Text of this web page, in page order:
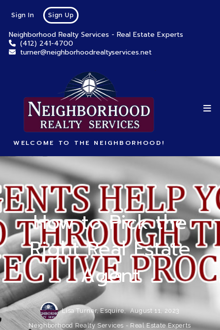
Neighborhood Realty Services - Real Estate Experts
(412) 241-4700
turner@neighborhoodrealtyservices.net
Sign In Sign Up
WELCOME TO THE NEIGHBORHOOD!
How to Pick the
Right Real Estate
Agent
Lisa Turner, Esquire, August 11, 2023
Neighborhood Realty Services - Real Estate Experts